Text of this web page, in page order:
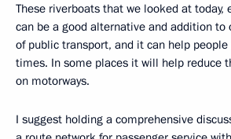
These riverboats that we looked at today,
can be a good alternative and addition to
of public transport, and it can help
times. In some places it will help reduce
on motorways.
I suggest holding a comprehensive